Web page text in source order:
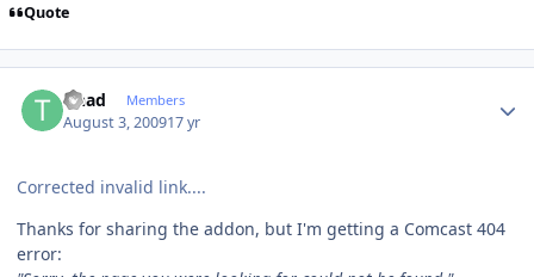
Quote
tinad Members
August 3, 200917 yr
Corrected invalid link....
Thanks for sharing the addon, but I'm getting a Comcast 404
error: